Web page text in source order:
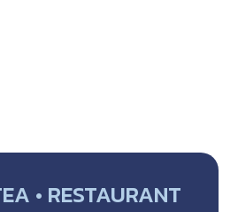
• RESTAURANT